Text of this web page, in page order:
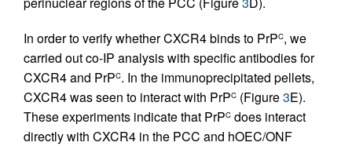
In order to verify whether CXCR4 binds to PrPC, we
carried out co-IP analysis with specific antibodies for
CXCR4 and PrPC. In the immunoprecipitated pellets,
CXCR4 was seen to interact with PrPC (Figure3E).
These experiments indicate that PrPC does interact
directly with CXCR4 in the PCC and hOEC/ONF